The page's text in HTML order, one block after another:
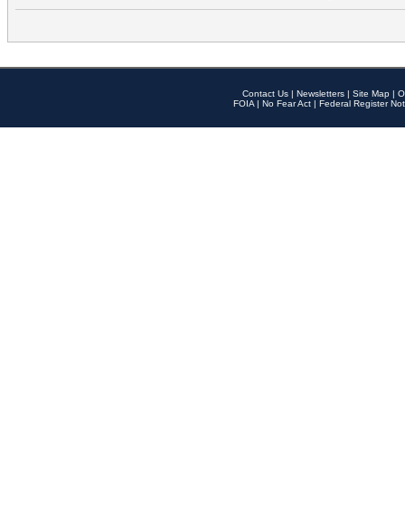
Contact Us | Newsletters | Site Map |
FOIA | No Fear Act | Federal Register